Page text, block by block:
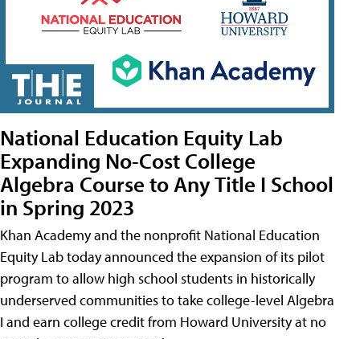
National Education Equity Lab
Expanding No-Cost College
Algebra Course to Any Title I School
in Spring 2023
Khan Academy and the nonprofit National Education
Equity Lab today announced the expansion of its pilot
program to allow high school students in historically
underserved communities to take college-level Algebra
I and earn college credit from Howard University at no